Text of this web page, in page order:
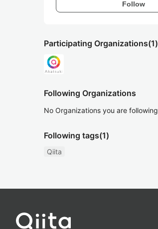
Follow
Participating Organizations(1)
Following Organizations
No Organizations you are following
Following tags(1)
Qiita